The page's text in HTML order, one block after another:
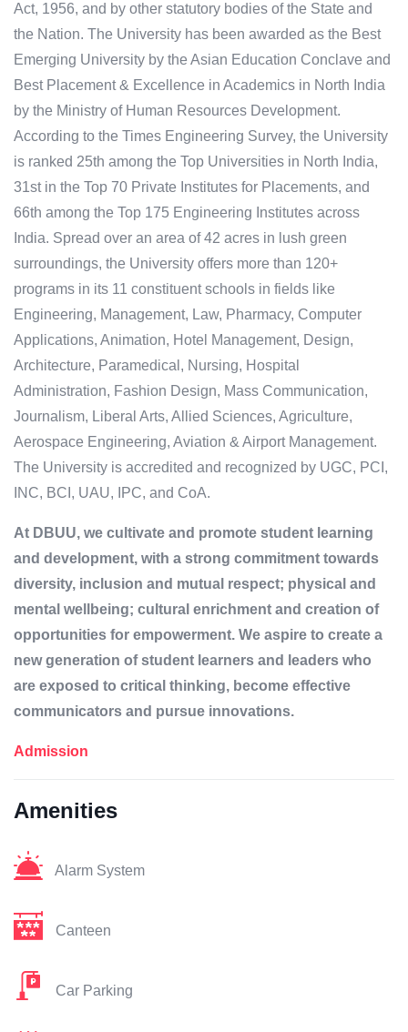
Act, 1956, and by other statutory bodies of the State and
the Nation. The University has been awarded as the Best
Emerging University by the Asian Education Conclave and
Best Placement & Excellence in Academics in North India
by the Ministry of Human Resources Development.
According to the Times Engineering Survey, the University
is ranked 25th among the Top Universities in North India,
31st in the Top 70 Private Institutes for Placements, and
66th among the Top 175 Engineering Institutes across
India. Spread over an area of 42 acres in lush green
surroundings, the University offers more than 120+
programs in its 11 constituent schools in fields like
Engineering, Management, Law, Pharmacy, Computer
Applications, Animation, Hotel Management, Design,
Architecture, Paramedical, Nursing, Hospital
Administration, Fashion Design, Mass Communication,
Journalism, Liberal Arts, Allied Sciences, Agriculture,
Aerospace Engineering, Aviation & Airport Management.
The University is accredited and recognized by UGC, PCI,
INC, BCI, UAU, IPC, and CoA.
At DBUU, we cultivate and promote student learning
and development, with a strong commitment towards
diversity, inclusion and mutual respect; physical and
mental wellbeing; cultural enrichment and creation of
opportunities for empowerment. We aspire to create a
new generation of student learners and leaders who
are exposed to critical thinking, become effective
communicators and pursue innovations.
Admission
Amenities
Alarm System
Canteen
Car Parking